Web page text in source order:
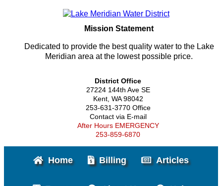
Mission Statement
Dedicated to provide the best quality water to the Lake
Meridian area at the lowest possible price.
District Office
27224 144th Ave SE
Kent, WA 98042
253-631-3770 Office
Contact via E-mail
After Hours EMERGENCY
253-859-6870
Home Billing Articles